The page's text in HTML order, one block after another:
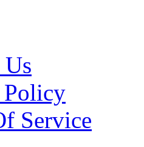
Service